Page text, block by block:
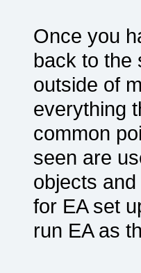
Once you
back to the
outside of
everything
common
seen are
objects
for EA set
run EA as